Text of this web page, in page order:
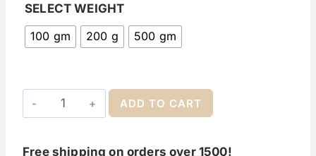
SELECT WEIGHT
100 gm
200 g 500 gm
ADD TO CART
Free shipping on orders over 1500!